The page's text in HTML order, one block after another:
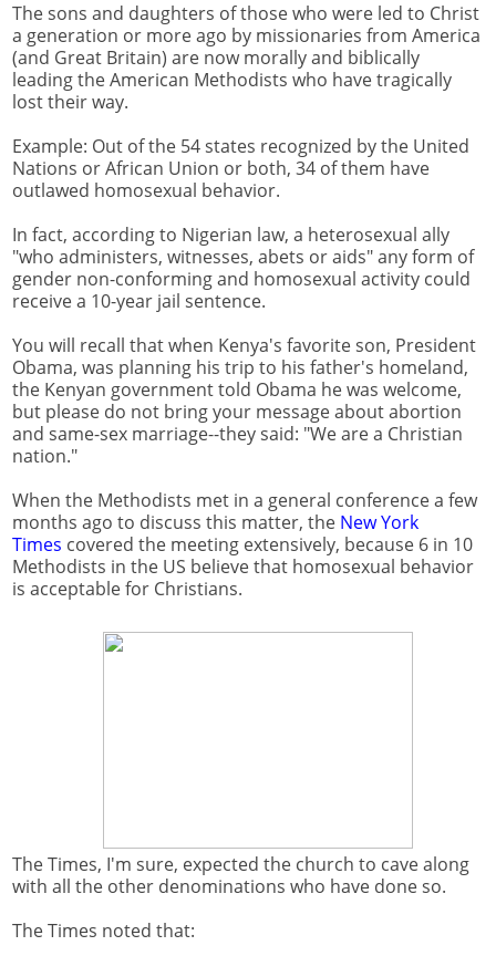
The sons and daughters of those who were led to Christ
a generation or more ago by missionaries from America
(and Great Britain) are now morally and biblically
leading the American Methodists who have tragically
lost their way.
Example: Out of the 54 states recognized by the United
Nations or African Union or both, 34 of them have
outlawed homosexual behavior.
In fact, according to Nigerian law, a heterosexual ally
"who administers, witnesses, abets or aids" any form of
gender non-conforming and homosexual activity could
receive a 10-year jail sentence.
You will recall that when Kenya's favorite son, President
Obama, was planning his trip to his father's homeland,
the Kenyan government told Obama he was welcome,
but please do not bring your message about abortion
and same-sex marriage--they said: "We are a Christian
nation."
When the Methodists met in a general conference a few
months ago to discuss this matter, the New York
Times covered the meeting extensively, because 6 in 10
Methodists in the US believe that homosexual behavior
is acceptable for Christians.
The Times, I'm sure, expected the church to cave along
with all the other denominations who have done so.
The Times noted that: